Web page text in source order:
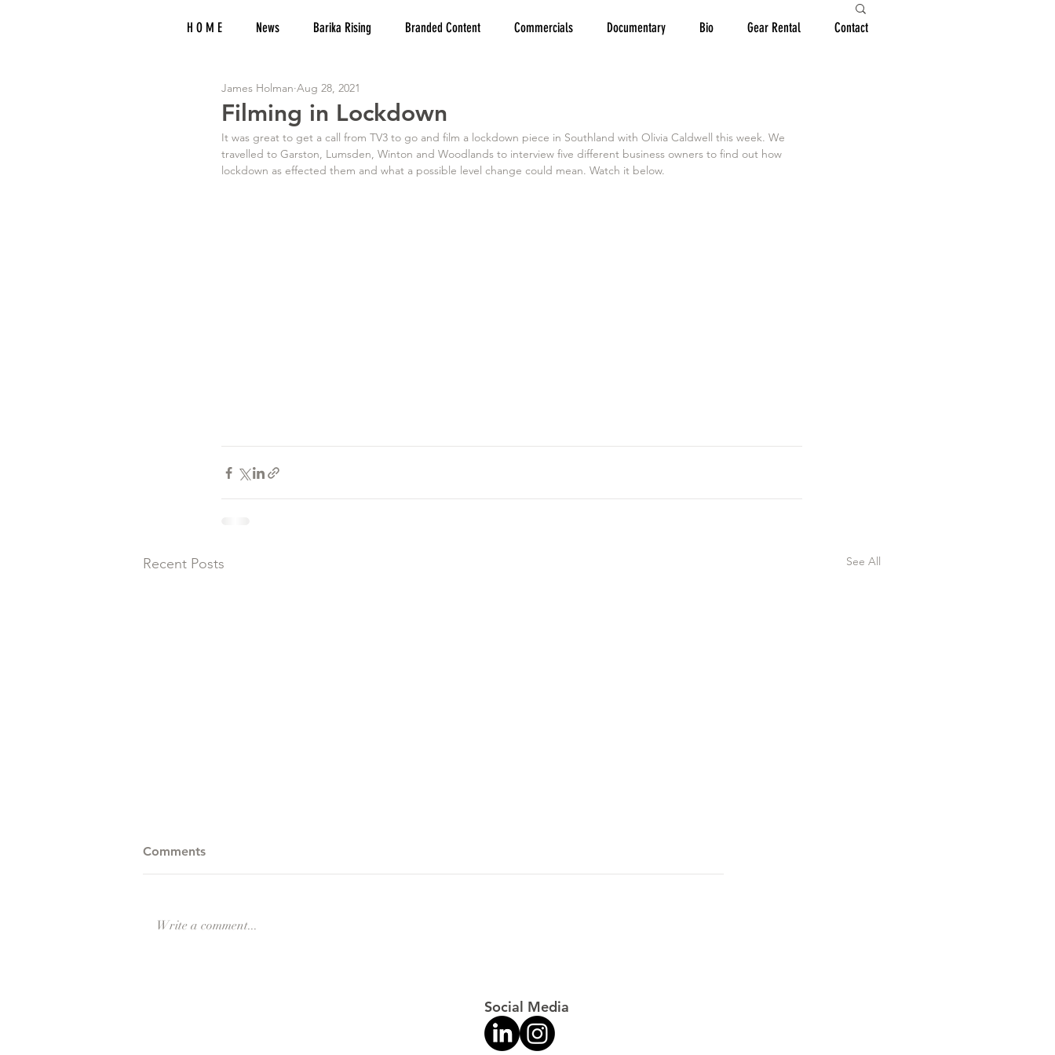
H O M E News Barika Rising Branded Content Commercials Documentary Bio Gear Rental Contact
Filming in Lockdown
James Holman Aug 28, 2021
It was great to get a call from TV3 to go and film a lockdown piece in Southland with Olivia Caldwell this week. We
travelled to Garston, Lumsden, Winton and Woodlands to interview five different business owners to find out how
lockdown as effected them and what a possible level change could mean. Watch it below.
Recent Posts See All
Winter Games
Comments
Write a comment...
Social Media